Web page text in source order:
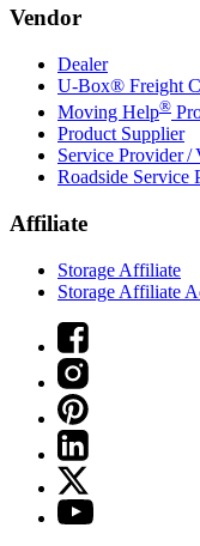
Vendor
Dealer
U-Box® Freight
Moving Help®
Product Supplier
Service Provider /
Roadside Service
Affiliate
Storage Affiliate
Storage Affiliate